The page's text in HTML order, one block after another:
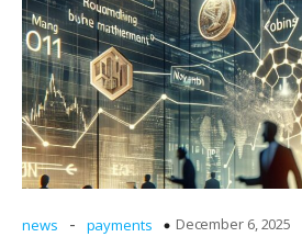
news - payments December 6, 2025